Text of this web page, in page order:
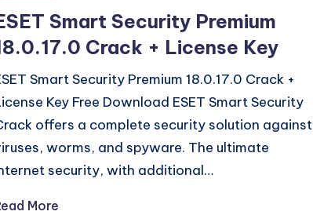
Smart Security Premium
Crack + License Key
Smart Security Premium 18.0.17.0 Crack +
Key Free Download ESET Smart Security
offers a complete security solution against
worms, and spyware. The ultimate
security, with additional…
More